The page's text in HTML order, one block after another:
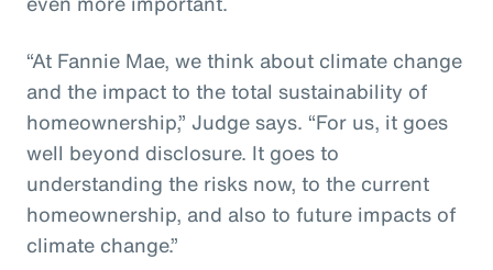
“At Fannie Mae, we think about climate change
and the impact to the total sustainability of
homeownership,” Judge says. “For us, it goes
well beyond disclosure. It goes to
understanding the risks now, to the current
homeownership, and also to future impacts of
climate change.”